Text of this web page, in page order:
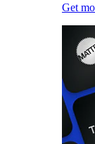
Get